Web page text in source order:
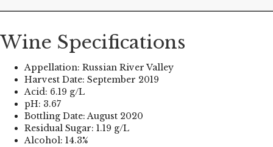
Wine Specifications
Appellation: Russian River Valley
Harvest Date: September 2019
Acid: 6.19 g/L
pH: 3.67
Bottling Date: August 2020
Residual Sugar: 1.19 g/L
Alcohol: 14.3%